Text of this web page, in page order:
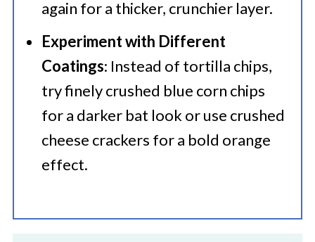
again for a thicker, crunchier layer.
Experiment with Different
Coatings: Instead of tortilla chips,
try finely crushed blue corn chips
for a darker bat look or use crushed
cheese crackers for a bold orange
effect.